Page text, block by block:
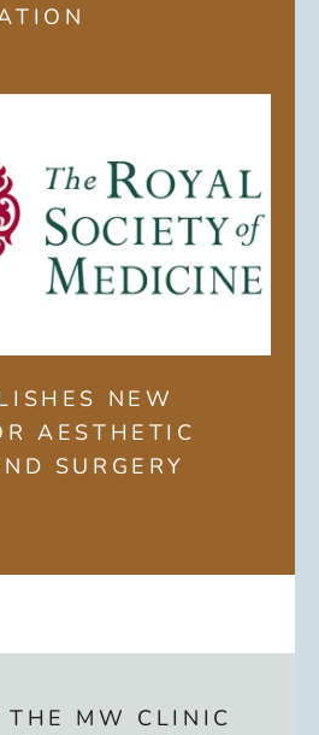
NEW
AESTHETIC
SURGERY
THE MW CLINIC